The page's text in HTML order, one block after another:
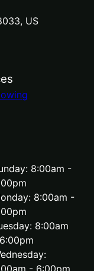
US
8:00am -
8:00am -
8:00am